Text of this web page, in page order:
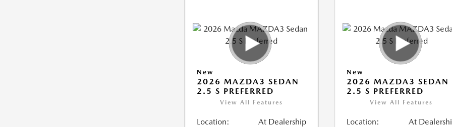
New
2026 MAZDA3 SEDAN
2.5 S PREFERRED
View All Features
Location: At Dealership
New
2026 MAZDA3 SEDAN
2.5 S PREFERRED
View All Features
Location: At